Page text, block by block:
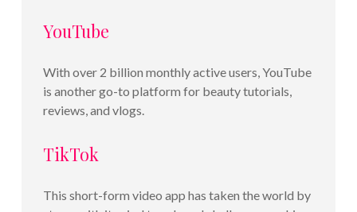
YouTube
With over 2 billion monthly active users, YouTube
is another go-to platform for beauty tutorials,
reviews, and vlogs.
TikTok
This short-form video app has taken the world by